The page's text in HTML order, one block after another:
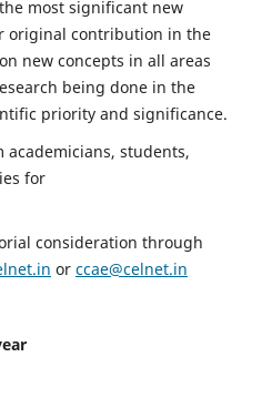
most significant new
original contribution in the
new concepts in all areas
being done in the
priority and significance.
students,
for
consideration through
or ccae@celnet.in